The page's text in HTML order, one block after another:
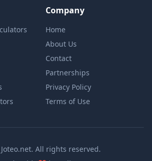
Company
Home
About Us
Contact
Partnerships
Privacy Policy
Terms of Use
All rights reserved.